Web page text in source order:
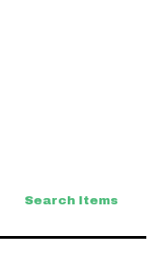
Search Items